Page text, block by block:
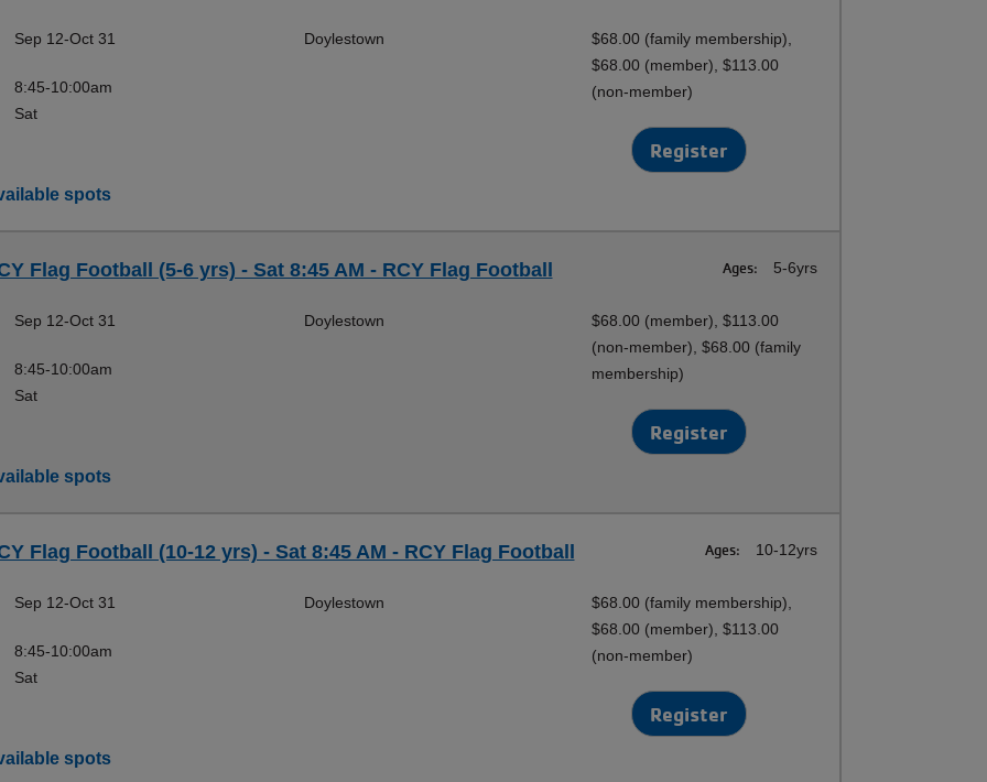
Sep 12-Oct 31
8:45-10:00am
Sat
Doylestown
$68.00 (family membership),
$68.00 (member), $113.00
(non-member)
Register
spots
Flag Football (5-6 yrs) - Sat 8:45 AM - RCY Flag Football Ages: 5-6yrs
Sep 12-Oct 31
8:45-10:00am
Sat
Doylestown
$68.00 (member), $113.00
(non-member), $68.00 (family
membership)
Register
spots
Flag Football (10-12 yrs) - Sat 8:45 AM - RCY Flag Football Ages: 10-12yrs
Sep 12-Oct 31
8:45-10:00am
Sat
Doylestown
$68.00 (family membership),
$68.00 (member), $113.00
(non-member)
Register
spots